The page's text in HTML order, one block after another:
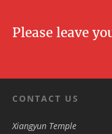
Please leave
CONTACT US
Xiangyun Temple